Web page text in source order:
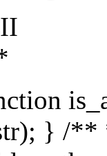
} /**